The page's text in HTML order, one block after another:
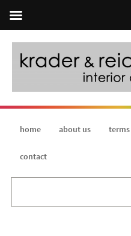
home about us terms
contact